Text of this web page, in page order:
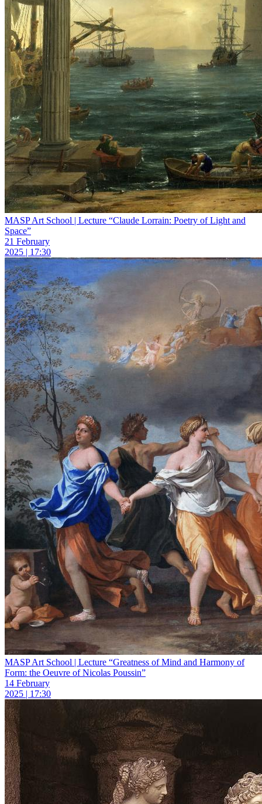
MASP Art School | Lecture “Claude Lorrain: Poetry of Light and
Space”
21 February
2025 | 17:30
MASP Art School | Lecture “Greatness of Mind and Harmony of
Form: the Oeuvre of Nicolas Poussin”
14 February
2025 | 17:30